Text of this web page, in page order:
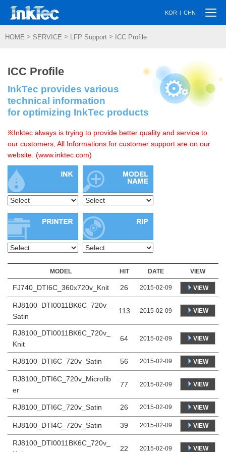
KOR | CHN
HOME > SERVICE > LFP Support > ICC Profile
ICC Profile
InkTec provides various
technical information
for optimizing InkTec products
※Inktec always is trying to provide better quality and service to
our customers, All Informations for customer support are on our
website. (www.inktec.com)
MODEL HIT DATE VIEW
FJ740_DTI6C_360x720v_Knit 26 2015-02-09 VIEW
RJ8100_DTI0011BK6C_720v_
Satin
113 2015-02-09 VIEW
RJ8100_DTI0011BK6C_720v_
Knit
64 2015-02-09 VIEW
RJ8100_DTI6C_720v_Satin 56 2015-02-09 VIEW
RJ8100_DTI6C_720v_Microfib
er
77 2015-02-09 VIEW
RJ8100_DTI6C_720v_Satin 26 2015-02-09 VIEW
RJ8100_DTI4C_720v_Satin 39 2015-02-09 VIEW
RJ8100_DTI0011BK6C_720v_
22 2015-02-09 VIEW